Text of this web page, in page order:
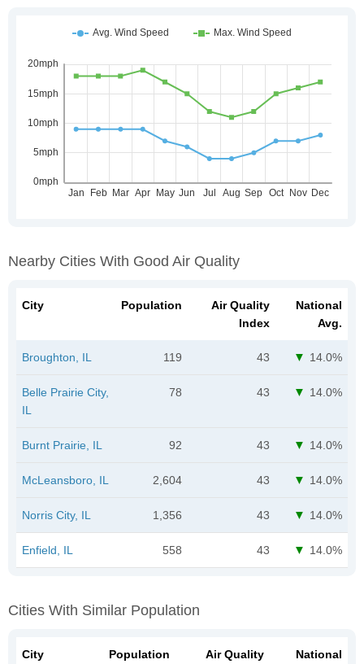
Nearby Cities With Good Air Quality
City Population
Air Quality
Index
National
Avg.
Broughton, IL 119 43 14.0%
Belle Prairie City,
IL
78 43 14.0%
Burnt Prairie, IL 92 43 14.0%
McLeansboro, IL 2,604 43 14.0%
Norris City, IL 1,356 43 14.0%
Enfield, IL 558 43 14.0%
Cities With Similar Population
City Population
Air Quality
National